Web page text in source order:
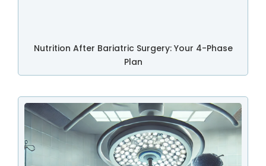
Nutrition After Bariatric Surgery: Your 4-Phase
Plan